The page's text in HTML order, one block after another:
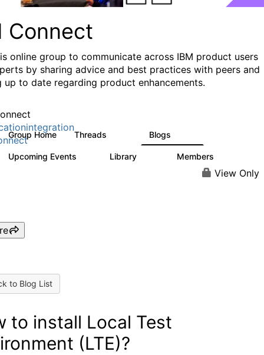
Connect
online group to communicate across IBM product users
by sharing advice and best practices with peers and
up to date regarding product enhancements.
Group Home Threads Blogs
Upcoming Events Library Members
View Only
to Blog List
to install Local Test
(LTE)?